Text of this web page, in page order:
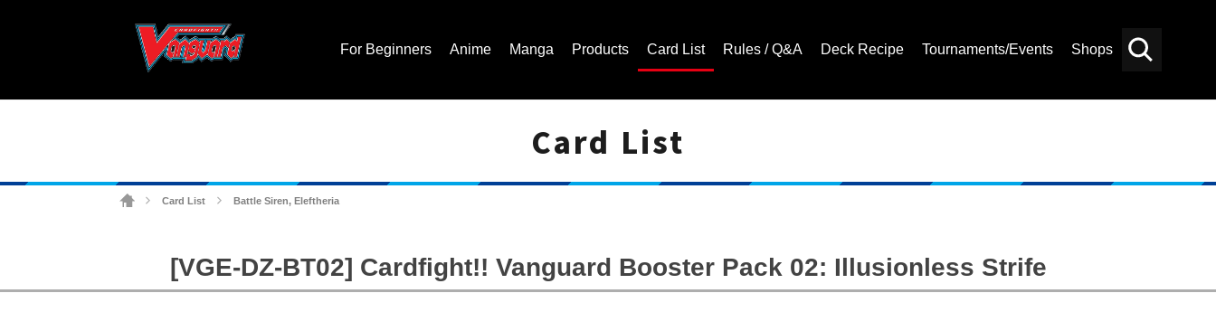
For Beginners Anime Manga Products Card List Rules / Q&A Deck Recipe Tournaments/Events Shops
Card List
Card List Battle Siren, Eleftheria
[VGE-DZ-BT02] Cardfight!! Vanguard Booster Pack 02: Illusionless Strife